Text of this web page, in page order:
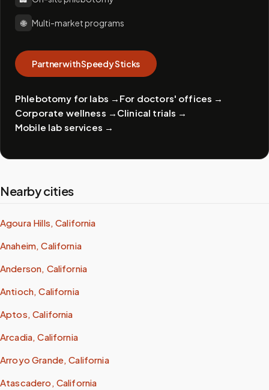
🌐 Multi-market programs
Partner with Speedy Sticks
Phlebotomy for labs → For doctors' offices →
Corporate wellness → Clinical trials →
Mobile lab services →
Nearby cities
Agoura Hills, California
Anaheim, California
Anderson, California
Antioch, California
Aptos, California
Arcadia, California
Arroyo Grande, California
Atascadero, California